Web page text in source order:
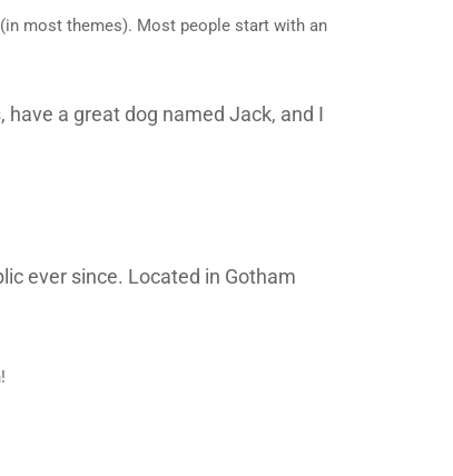
most themes). Most people start with an
a great dog named Jack, and I
ever since. Located in Gotham